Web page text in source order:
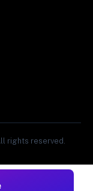
rights reserved.